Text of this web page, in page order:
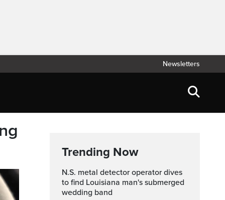
Newsletters
Trending Now
N.S. metal detector operator dives
to find Louisiana man's submerged
wedding band